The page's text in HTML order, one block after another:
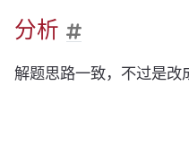
分析
解题思路一致，不过是改